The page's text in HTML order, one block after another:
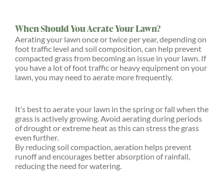
When Should You Aerate Your Lawn?
Aerating your lawn once or twice per year, depending on
foot traffic level and soil composition, can help prevent
compacted grass from becoming an issue in your lawn. If
you have a lot of foot traffic or heavy equipment on your
lawn, you may need to aerate more frequently.
It’s best to aerate your lawn in the spring or fall when the
grass is actively growing. Avoid aerating during periods
of drought or extreme heat as this can stress the grass
even further.
By reducing soil compaction, aeration helps prevent
runoff and encourages better absorption of rainfall,
reducing the need for watering.